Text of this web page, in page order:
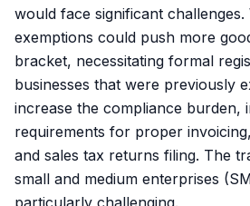
would face significant
exemptions could push more
bracket, necessitating formal
businesses that were previously
increase the compliance burden,
requirements for proper
and sales tax returns filing. The
small and medium enterprises
particularly challenging.